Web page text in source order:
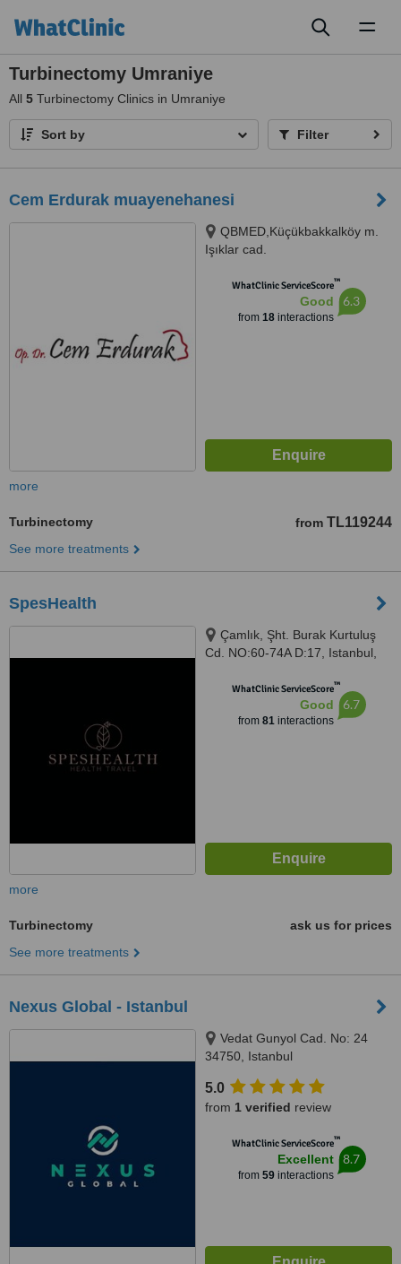
Turbinectomy Umraniye
All 5 Turbinectomy Clinics in Umraniye
Sort by Filter
Cem Erdurak muayenehanesi
QBMED,Küçükbakkalköy m.
Işıklar cad.
ATAŞEHİR, 34750
WhatClinic ServiceScore™
Good
from 18interactions
6.3
more
Turbinectomy from TL119244
See more treatments
SpesHealth
Çamlık, Şht. Burak Kurtuluş
Cd. NO:60-74A D:17, Istanbul,
WhatClinic ServiceScore™
Good
from 81interactions
6.7
more
Turbinectomy
ask us for prices
See more treatments
Nexus Global - Istanbul
Vedat Gunyol Cad. No: 24
34750, Istanbul
5.0
from 1 verified review
WhatClinic ServiceScore™
Excellent
from 59interactions
8.7